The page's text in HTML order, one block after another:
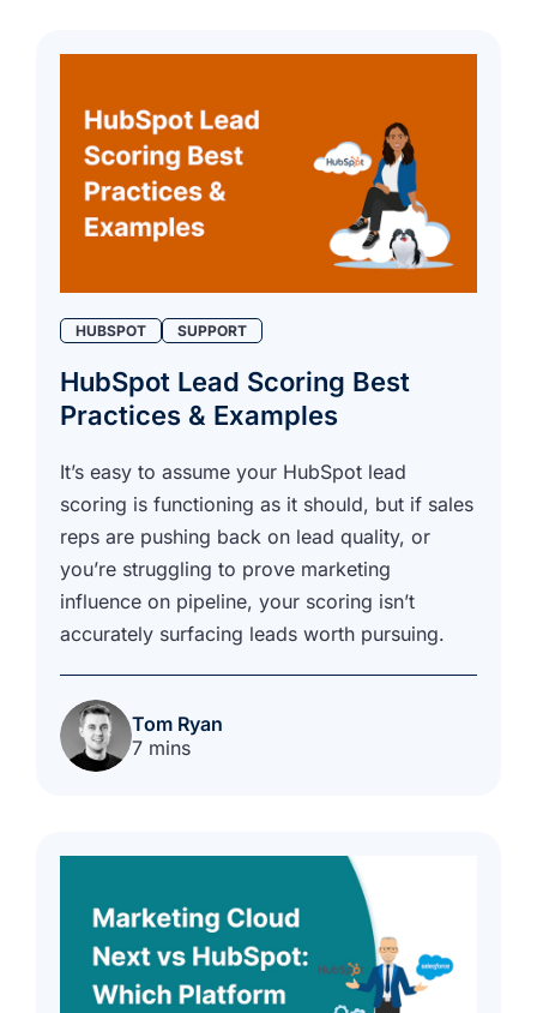
HUBSPOT SUPPORT
HubSpot Lead Scoring Best
Practices & Examples
It’s easy to assume your HubSpot lead
scoring is functioning as it should, but if sales
reps are pushing back on lead quality, or
you’re struggling to prove marketing
influence on pipeline, your scoring isn’t
accurately surfacing leads worth pursuing.
Tom Ryan
7 mins